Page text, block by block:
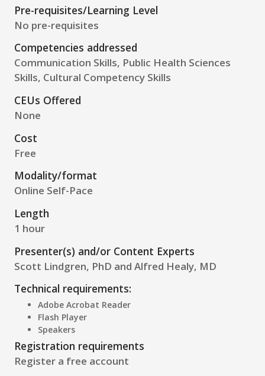
Pre-requisites/Learning Level
No pre-requisites
Competencies addressed
Communication Skills, Public Health Sciences
Skills, Cultural Competency Skills
CEUs Offered
None
Cost
Free
Modality/format
Online Self-Pace
Length
1 hour
Presenter(s) and/or Content Experts
Scott Lindgren, PhD and Alfred Healy, MD
Technical requirements:
Adobe Acrobat Reader
Flash Player
Speakers
Registration requirements
Register a free account